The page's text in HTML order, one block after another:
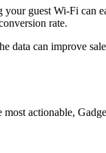
guest Wi-Fi can
rate.
data can improve
actionable,